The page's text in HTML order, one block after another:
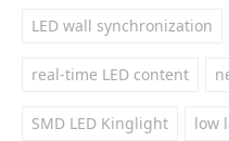
LED wall synchronization
real-time LED content
SMD LED Kinglight low